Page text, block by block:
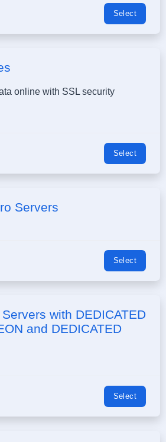
Select
online with SSL security
Select
Servers
Select
with DEDICATED
and DEDICATED
Select